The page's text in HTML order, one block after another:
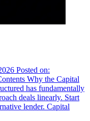
Posted on:
Why the Capital
has fundamentally
deals linearly. Start
lender. Capital